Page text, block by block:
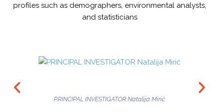
profiles such as demographers, environmental analysts,
and statisticians
PRINCIPAL INVESTIGATOR Natalija Mirić